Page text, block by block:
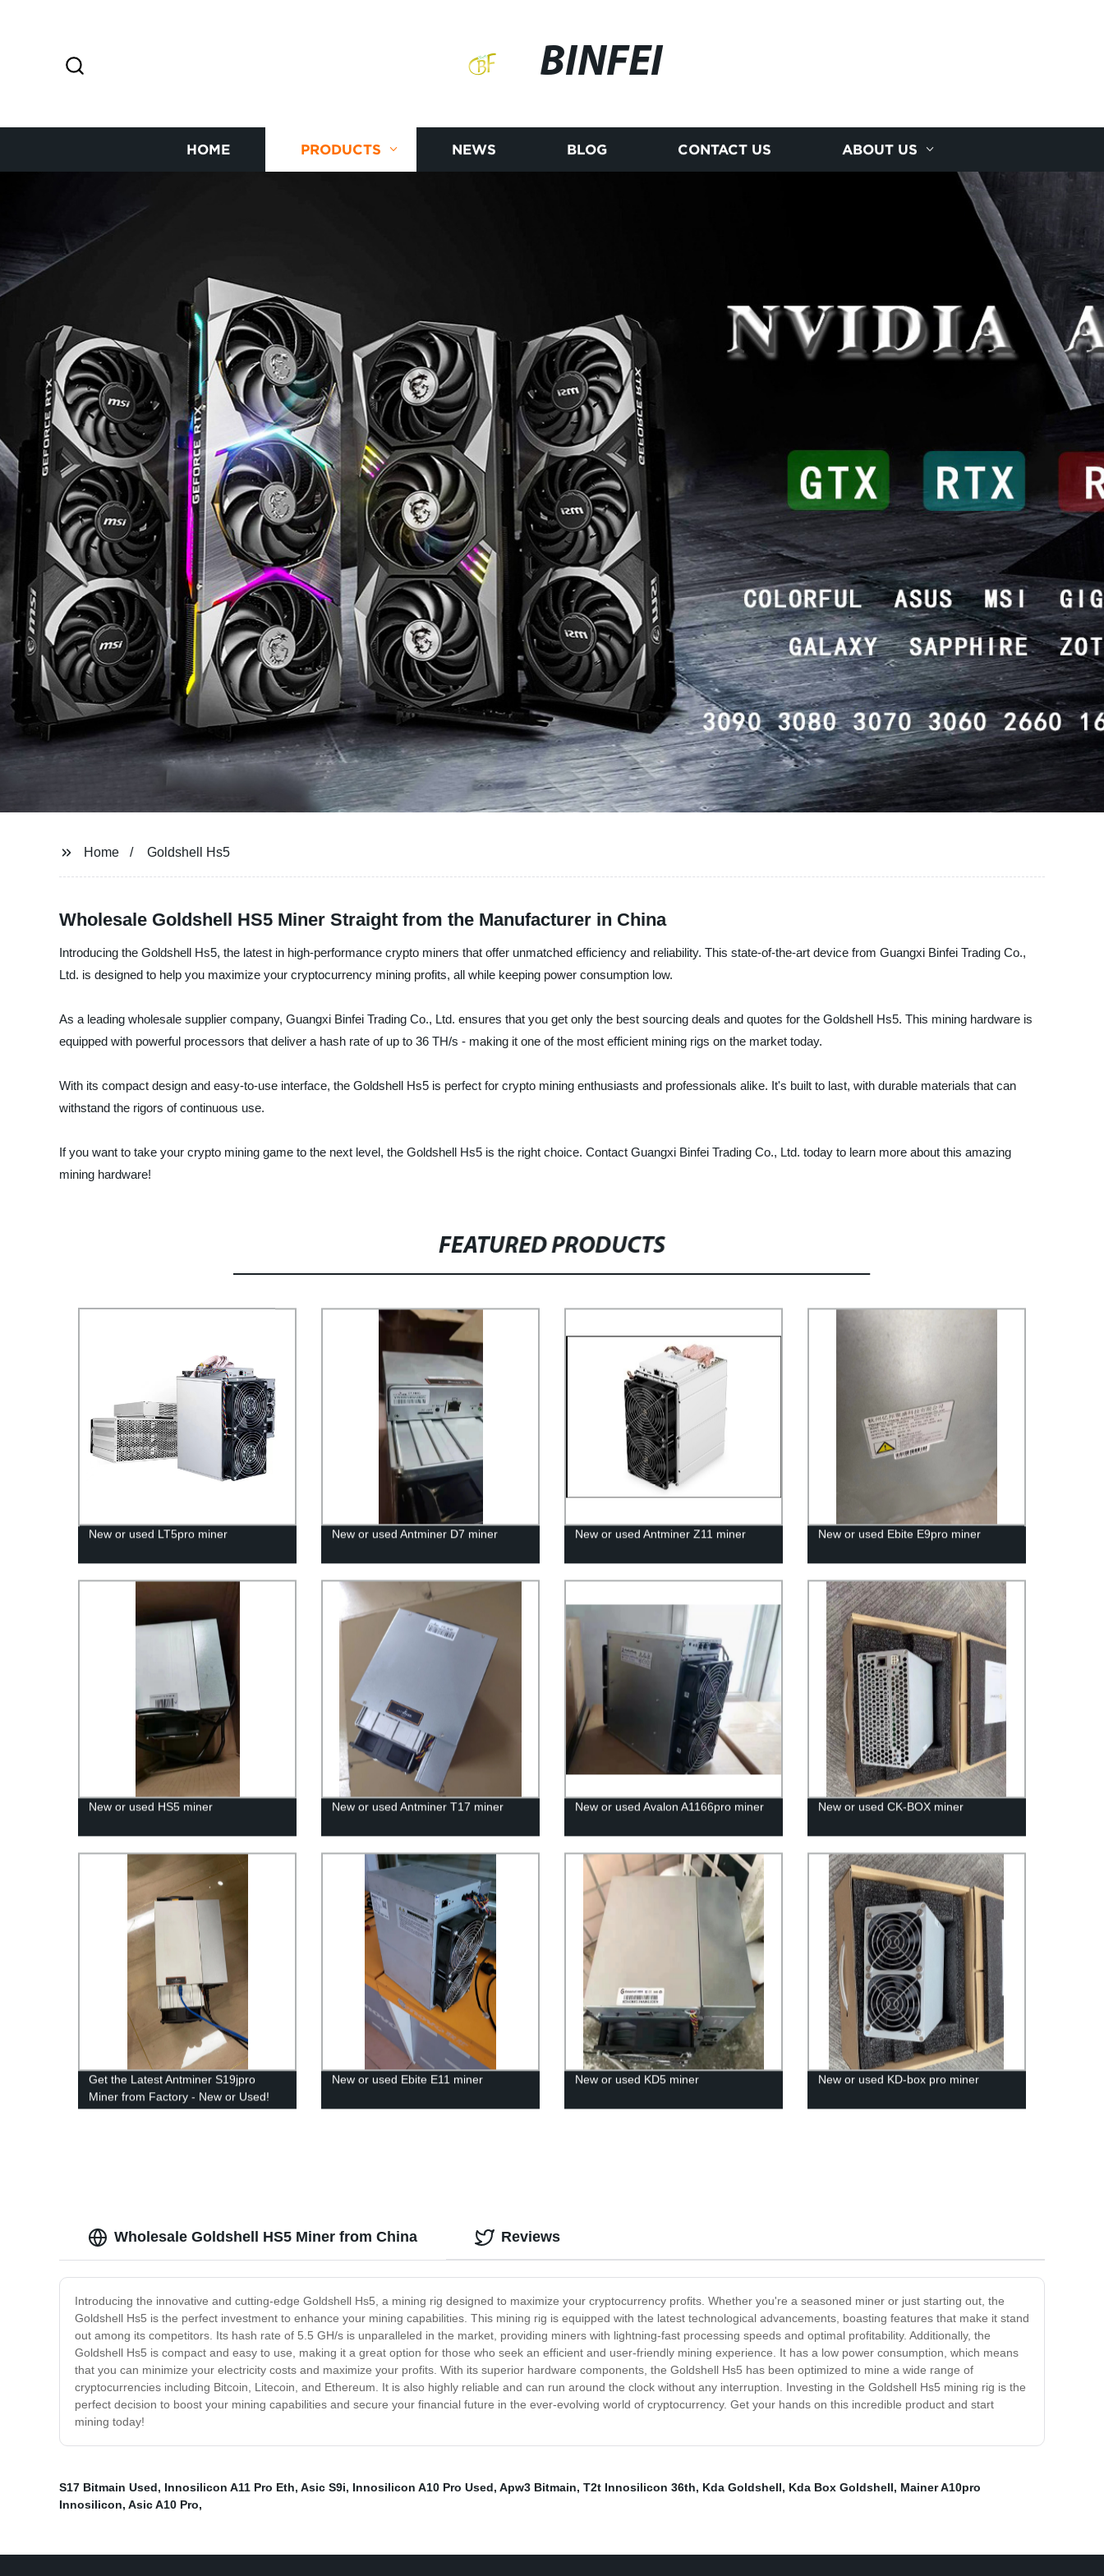
BINFEI
HOME PRODUCTS NEWS BLOG CONTACT US ABOUT US
Home Goldshell Hs5
Wholesale Goldshell HS5 Miner Straight from the Manufacturer in China
Introducing the Goldshell Hs5, the latest in high-performance crypto miners that offer unmatched efficiency and reliability. This state-of-the-art device from Guangxi Binfei Trading Co.,
Ltd. is designed to help you maximize your cryptocurrency mining profits, all while keeping power consumption low.
As a leading wholesale supplier company, Guangxi Binfei Trading Co., Ltd. ensures that you get only the best sourcing deals and quotes for the Goldshell Hs5. This mining hardware is
equipped with powerful processors that deliver a hash rate of up to 36 TH/s - making it one of the most efficient mining rigs on the market today.
With its compact design and easy-to-use interface, the Goldshell Hs5 is perfect for crypto mining enthusiasts and professionals alike. It's built to last, with durable materials that can
withstand the rigors of continuous use.
If you want to take your crypto mining game to the next level, the Goldshell Hs5 is the right choice. Contact Guangxi Binfei Trading Co., Ltd. today to learn more about this amazing
mining hardware!
FEATURED PRODUCTS
New or used LT5pro miner New or used Antminer D7 miner New or used Antminer Z11 miner New or used Ebite E9pro miner
New or used HS5 miner New or used Antminer T17 miner New or used Avalon A1166pro miner New or used CK-BOX miner
Get the Latest Antminer S19jpro
Miner from Factory - New or Used!
New or used Ebite E11 miner New or used KD5 miner New or used KD-box pro miner
Wholesale Goldshell HS5 Miner from China
Introducing the innovative and cutting-edge Goldshell Hs5, a mining rig designed to maximize your cryptocurrency profits. Whether you're a seasoned miner or just starting out, the
Goldshell Hs5 is the perfect investment to enhance your mining capabilities. This mining rig is equipped with the latest technological advancements, boasting features that make it stand
out among its competitors. Its hash rate of 5.5 GH/s is unparalleled in the market, providing miners with lightning-fast processing speeds and optimal profitability. Additionally, the
Goldshell Hs5 is compact and easy to use, making it a great option for those who seek an efficient and user-friendly mining experience. It has a low power consumption, which means
that you can minimize your electricity costs and maximize your profits. With its superior hardware components, the Goldshell Hs5 has been optimized to mine a wide range of
cryptocurrencies including Bitcoin, Litecoin, and Ethereum. It is also highly reliable and can run around the clock without any interruption. Investing in the Goldshell Hs5 mining rig is the
perfect decision to boost your mining capabilities and secure your financial future in the ever-evolving world of cryptocurrency. Get your hands on this incredible product and start
mining today!
Reviews
S17 Bitmain Used, Innosilicon A11 Pro Eth, Asic S9i, Innosilicon A10 Pro Used, Apw3 Bitmain, T2t Innosilicon 36th, Kda Goldshell, Kda Box Goldshell, Mainer A10pro
Innosilicon, Asic A10 Pro,